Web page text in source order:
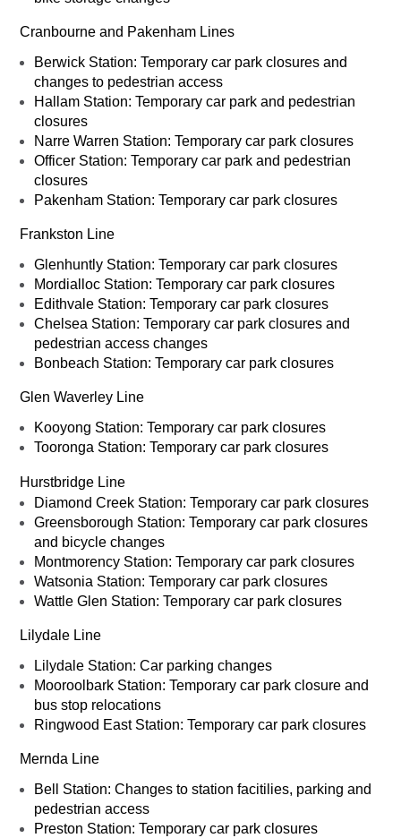
Cranbourne and Pakenham Lines
Berwick Station: Temporary car park closures and
changes to pedestrian access
Hallam Station: Temporary car park and pedestrian
closures
Narre Warren Station: Temporary car park closures
Officer Station: Temporary car park and pedestrian
closures
Pakenham Station: Temporary car park closures
Frankston Line
Glenhuntly Station: Temporary car park closures
Mordialloc Station: Temporary car park closures
Edithvale Station: Temporary car park closures
Chelsea Station: Temporary car park closures and
pedestrian access changes
Bonbeach Station: Temporary car park closures
Glen Waverley Line
Kooyong Station: Temporary car park closures
Tooronga Station: Temporary car park closures
Hurstbridge Line
Diamond Creek Station: Temporary car park closures
Greensborough Station: Temporary car park closures
and bicycle changes
Montmorency Station: Temporary car park closures
Watsonia Station: Temporary car park closures
Wattle Glen Station: Temporary car park closures
Lilydale Line
Lilydale Station: Car parking changes
Mooroolbark Station: Temporary car park closure and
bus stop relocations
Ringwood East Station: Temporary car park closures
Mernda Line
Bell Station: Changes to station facitilies, parking and
pedestrian access
Preston Station: Temporary car park closures